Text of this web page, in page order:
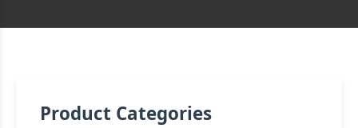
Product Categories